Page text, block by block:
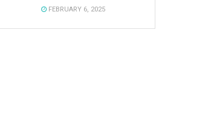
FEBRUARY 6, 2025